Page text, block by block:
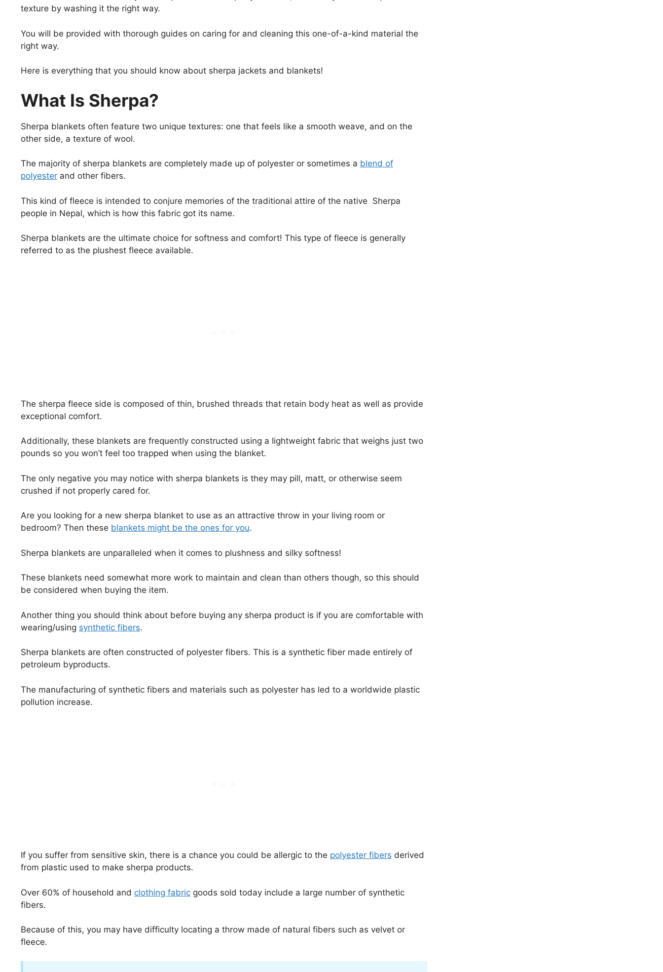
texture by washing it the right way.
You will be provided with thorough guides on caring for and cleaning this one-of-a-kind material the
right way.
Here is everything that you should know about sherpa jackets and blankets!
What Is Sherpa?
Sherpa blankets often feature two unique textures: one that feels like a smooth weave, and on the
other side, a texture of wool.
The majority of sherpa blankets are completely made up of polyester or sometimes a blend of
polyester and other fibers.
This kind of fleece is intended to conjure memories of the traditional attire of the native Sherpa
people in Nepal, which is how this fabric got its name.
Sherpa blankets are the ultimate choice for softness and comfort! This type of fleece is generally
referred to as the plushest fleece available.
The sherpa fleece side is composed of thin, brushed threads that retain body heat as well as provide
exceptional comfort.
Additionally, these blankets are frequently constructed using a lightweight fabric that weighs just two
pounds so you won’t feel too trapped when using the blanket.
The only negative you may notice with sherpa blankets is they may pill, matt, or otherwise seem
crushed if not properly cared for.
Are you looking for a new sherpa blanket to use as an attractive throw in your living room or
bedroom? Then these blankets might be the ones for you.
Sherpa blankets are unparalleled when it comes to plushness and silky softness!
These blankets need somewhat more work to maintain and clean than others though, so this should
be considered when buying the item.
Another thing you should think about before buying any sherpa product is if you are comfortable with
wearing/using synthetic fibers.
Sherpa blankets are often constructed of polyester fibers. This is a synthetic fiber made entirely of
petroleum byproducts.
The manufacturing of synthetic fibers and materials such as polyester has led to a worldwide plastic
pollution increase.
If you suffer from sensitive skin, there is a chance you could be allergic to the polyester fibers derived
from plastic used to make sherpa products.
Over 60% of household and clothing fabric goods sold today include a large number of synthetic
fibers.
Because of this, you may have difficulty locating a throw made of natural fibers such as velvet or
fleece.